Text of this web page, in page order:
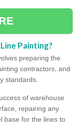
Painting?
preparing the
contractors, and
standards.
of warehouse
repairing any
base for the lines to